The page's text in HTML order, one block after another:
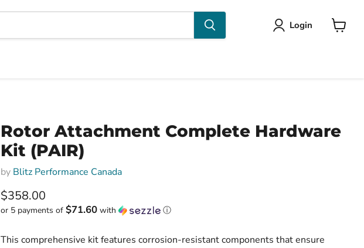
Login
Rotor Attachment Complete Hardware
Kit (PAIR)
by Blitz Performance Canada
Current price
$358.00
or 5 payments of $71.60with ⓘ
This comprehensive kit features corrosion-resistant components that ensure